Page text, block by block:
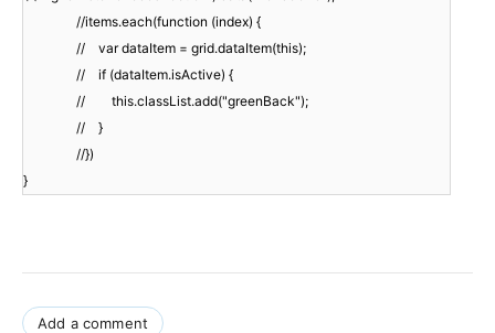
//items.each(function (index) {
// var dataItem = grid.dataItem(this);
// if (dataItem.isActive) {
// this.classList.add("greenBack");
// }
//})
}
Add a comment